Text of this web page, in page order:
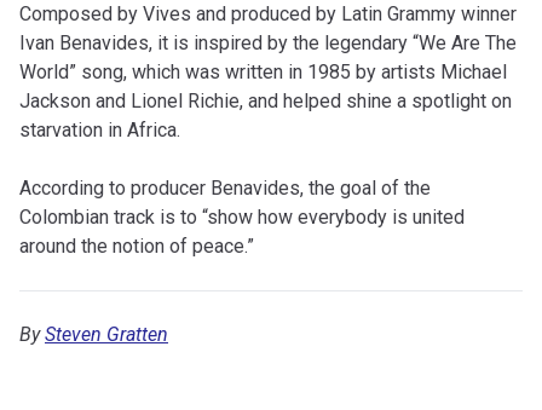
Composed by Vives and produced by Latin Grammy winner
Ivan Benavides, it is inspired by the legendary “We Are The
World” song, which was written in 1985 by artists Michael
Jackson and Lionel Richie, and helped shine a spotlight on
starvation in Africa.
According to producer Benavides, the goal of the
Colombian track is to “show how everybody is united
around the notion of peace.”
BySteven Gratten